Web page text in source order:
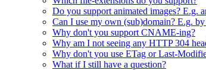
Do you support animated images? E.g.
Can I use my own (sub)domain? E.g.
Why don't you support CNAME-ing?
Why am I not seeing any HTTP 304
Why don't you use ETag or Last-
What if I still have a question?